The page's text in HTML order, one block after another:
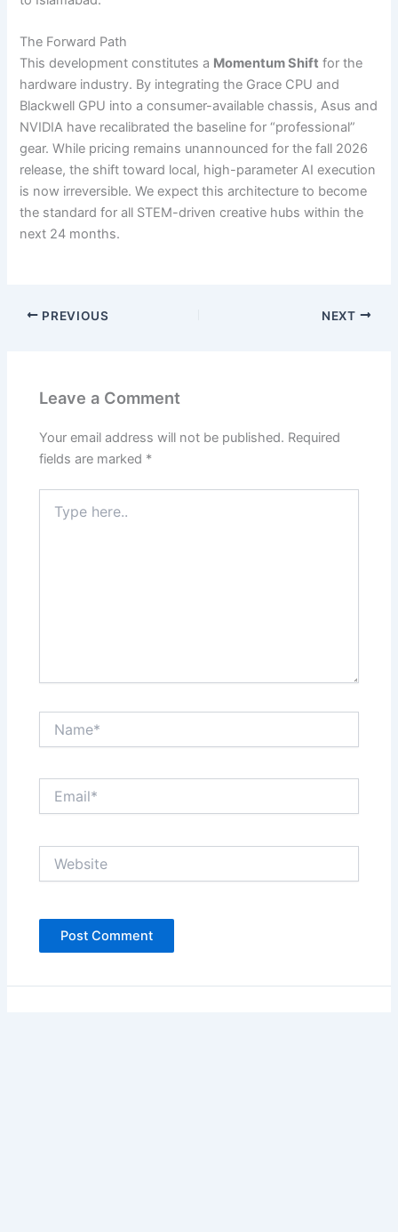
The Forward Path
This development constitutes a Momentum Shift for the
hardware industry. By integrating the Grace CPU and
Blackwell GPU into a consumer-available chassis, Asus and
NVIDIA have recalibrated the baseline for “professional”
gear. While pricing remains unannounced for the fall 2026
release, the shift toward local, high-parameter AI execution
is now irreversible. We expect this architecture to become
the standard for all STEM-driven creative hubs within the
next 24 months.
PREVIOUS NEXT
Leave a Comment
Your email address will not be published. Required
fields are marked *
here..